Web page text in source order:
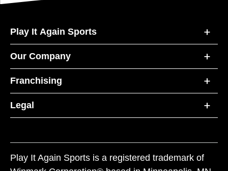
Play It Again Sports
Our Company
Franchising
Legal
Play It Again Sports is a registered trademark of